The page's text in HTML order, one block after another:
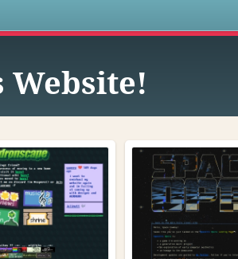
Website!